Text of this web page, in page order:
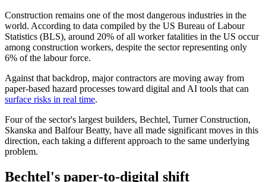
Construction remains one of the most dangerous industries in the
world. According to data compiled by the US Bureau of Labour
Statistics (BLS), around 20% of all worker fatalities in the US occur
among construction workers, despite the sector representing only
6% of the labour force.
Against that backdrop, major contractors are moving away from
paper-based hazard processes toward digital and AI tools that can
surface risks in real time.
Four of the sector's largest builders, Bechtel, Turner Construction,
Skanska and Balfour Beatty, have all made significant moves in this
direction, each taking a different approach to the same underlying
problem.
Bechtel's paper-to-digital shift